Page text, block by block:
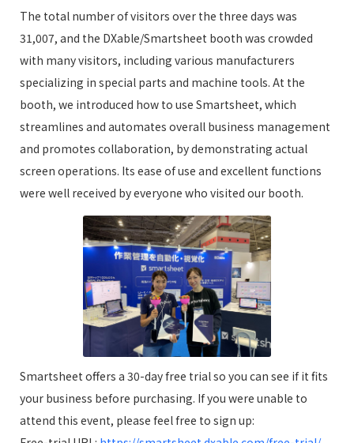
The total number of visitors over the three days was
31,007, and the DXable/Smartsheet booth was crowded
with many visitors, including various manufacturers
specializing in special parts and machine tools. At the
booth, we introduced how to use Smartsheet, which
streamlines and automates overall business management
and promotes collaboration, by demonstrating actual
screen operations. Its ease of use and excellent functions
were well received by everyone who visited our booth.
Smartsheet offers a 30-day free trial so you can see if it fits
your business before purchasing. If you were unable to
attend this event, please feel free to sign up: